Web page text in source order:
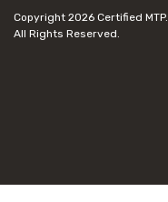
Copyright 2026 Certified MTP.
All Rights Reserved.